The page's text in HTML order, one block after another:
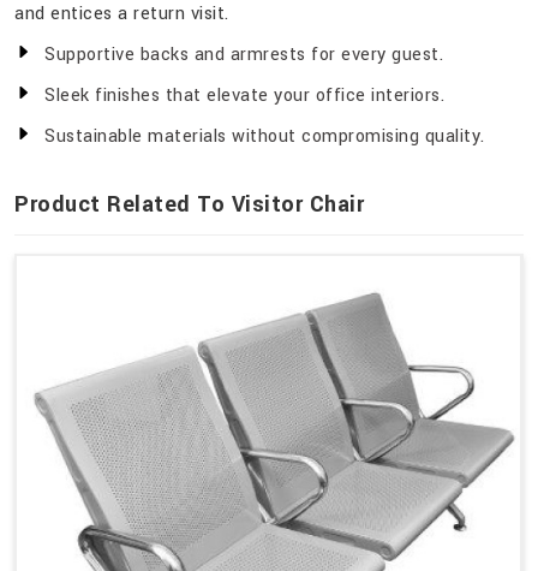
and entices a return visit.
Supportive backs and armrests for every guest.
Sleek finishes that elevate your office interiors.
Sustainable materials without compromising quality.
Product Related To Visitor Chair